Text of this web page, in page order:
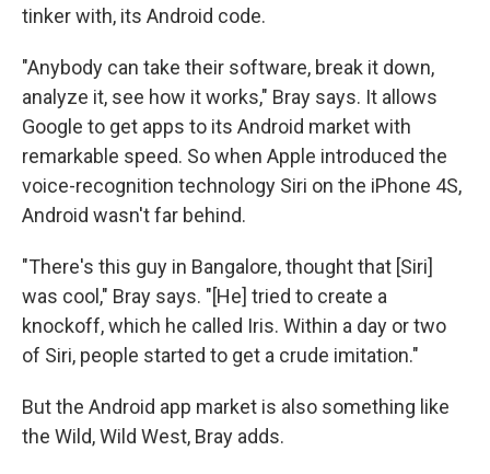
tinker with, its Android code.
"Anybody can take their software, break it down,
analyze it, see how it works," Bray says. It allows
Google to get apps to its Android market with
remarkable speed. So when Apple introduced the
voice-recognition technology Siri on the iPhone 4S,
Android wasn't far behind.
"There's this guy in Bangalore, thought that [Siri]
was cool," Bray says. "[He] tried to create a
knockoff, which he called Iris. Within a day or two
of Siri, people started to get a crude imitation."
But the Android app market is also something like
the Wild, Wild West, Bray adds.